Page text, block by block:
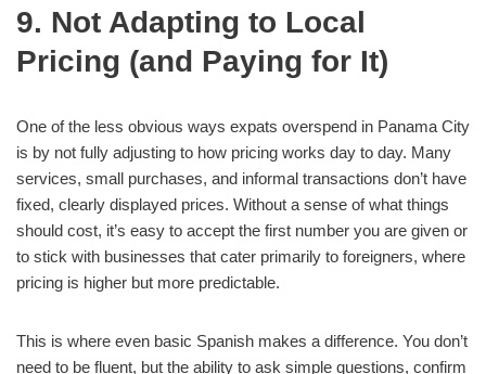
9. Not Adapting to Local
Pricing (and Paying for It)
One of the less obvious ways expats overspend in Panama City
is by not fully adjusting to how pricing works day to day. Many
services, small purchases, and informal transactions don’t have
fixed, clearly displayed prices. Without a sense of what things
should cost, it’s easy to accept the first number you are given or
to stick with businesses that cater primarily to foreigners, where
pricing is higher but more predictable.
This is where even basic Spanish makes a difference. You don’t
need to be fluent, but the ability to ask simple questions, confirm